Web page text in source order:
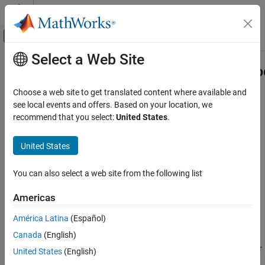
Skip to content
Off-Canvas Navigation Menu Toggle
Documentation Home
FPGA, ASIC, and SoC Development
HDL Coder
HDL IP Core Generation
Deploy IP Core on Custom Hardware
HDL Coder
AMD FPGA and SoC Devices
Generate an IP Core and Bitstream
Custom Board and Reference Design
HDL Coder
Main Content
Class:hdlcoder.ReferenceDesign
Namespace:hdlcoder
Function handle for custom callback function that gets executed
during Program Target Device task in the Workflow Advisor
Syntax
CallbackCustomProgrammingMethod
Description
CallbackCustomProgrammingMethod
registers a function handle for
Select a Web Site
Choose a web site to get translated content where available and
see local events and offers. Based on your location, we
recommend that you select:United States.
United States
You can also select a web site from the following list
Americas
América Latina (Español)
Canada (English)
United States (English)